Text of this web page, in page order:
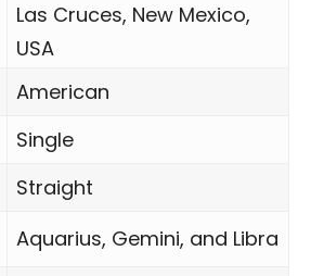
Las Cruces, New Mexico,
USA
American
Single
Straight
Aquarius, Gemini, and Libra